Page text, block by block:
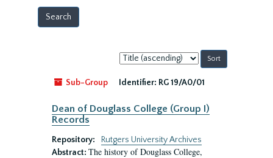
Sort
by:
Sub-Group
Identifier: RG 19/A0/01
Dean of Douglass College (Group I)
Records
Repository:
Rutgers University Archives
Abstract: The history of Douglass College,